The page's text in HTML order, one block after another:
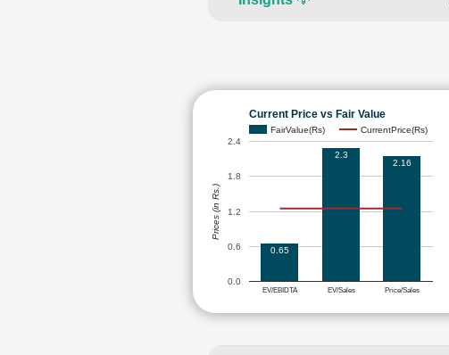
Current Price vs Fair Value
FairValue(Rs) CurrentPrice(Rs)
EV/EBIDTA EV/Sales Price/Sales
0.0
0.6
1.2
1.8
2.4
0.65
2.3
2.16
Prices (in Rs.)